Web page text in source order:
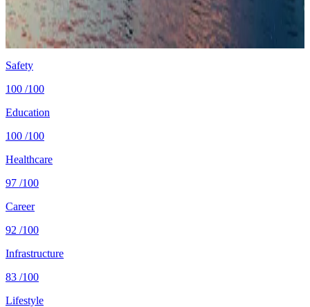
Safety
0.1 per 100K
intentional homicides (UNODC)
Healthcare88/100 UHC
WHO universal health coverage
Tax wedge
—single, no kids (OECD)
Population6.1MWorld Bank 2024
Safety
100 /100
Education
100 /100
Healthcare
97 /100
Career
92 /100
Infrastructure
83 /100
Lifestyle